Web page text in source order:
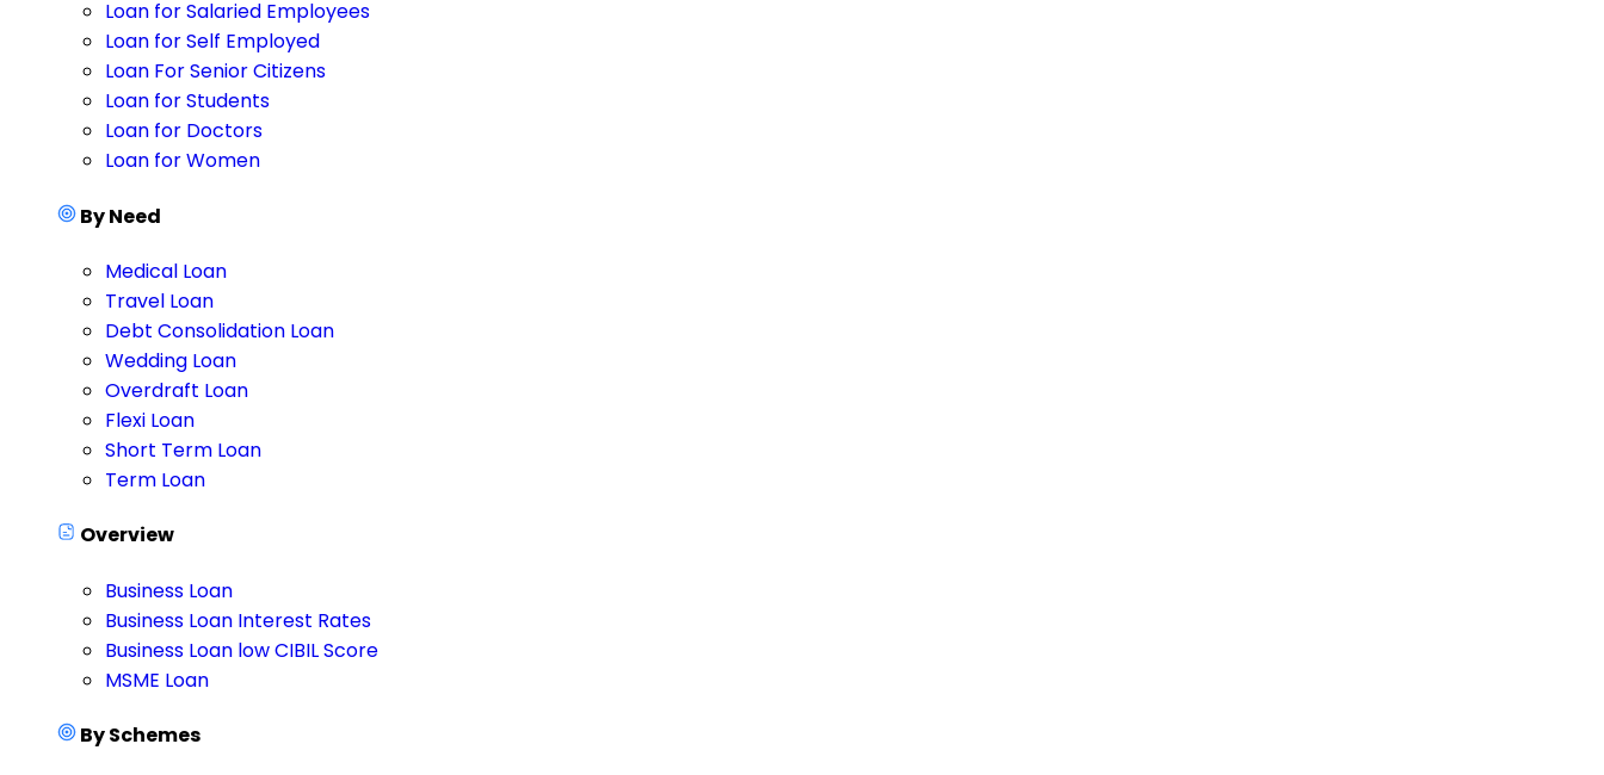
Loan for Salaried Employees
Loan for Self Employed
Loan For Senior Citizens
Loan for Students
Loan for Doctors
Loan for Women
By Need
Medical Loan
Travel Loan
Debt Consolidation Loan
Wedding Loan
Overdraft Loan
Flexi Loan
Short Term Loan
Term Loan
Overview
Business Loan
Business Loan Interest Rates
Business Loan low CIBIL Score
MSME Loan
By Schemes